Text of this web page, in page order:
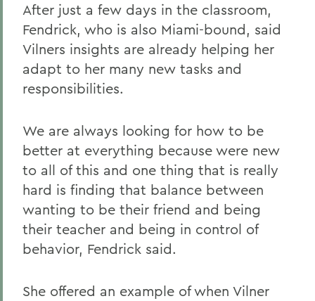
After just a few days in the classroom,
Fendrick, who is also Miami-bound, said
Vilners insights are already helping her
adapt to her many new tasks and
responsibilities.
We are always looking for how to be
better at everything because were new
to all of this and one thing that is really
hard is finding that balance between
wanting to be their friend and being
their teacher and being in control of
behavior, Fendrick said.
She offered an example of when Vilner